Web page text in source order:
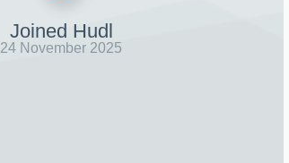
Joined Hudl
24 November 2025